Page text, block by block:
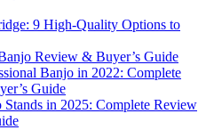
9 High-Quality Options to
Review & Buyer’s Guide
Banjo in 2022: Complete
Guide
Stands in 2025: Complete Review